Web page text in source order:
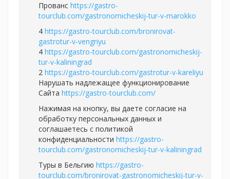
Прованс https://gastro-
tourclub.com/gastronomicheskij-tur-v-marokko
4 https://gastro-tourclub.com/bronirovat-
gastrotur-v-vengriyu
4 https://gastro-tourclub.com/gastronomicheskij-
tur-v-kaliningrad
2 https://gastro-tourclub.com/gastrotur-v-kareliyu
Нарушать надлежащее функционирование
Сайта https://gastro-tourclub.com/
Нажимая на кнопку, вы даете согласие на
обработку персональных данных и
соглашаетесь c политикой
конфиденциальности https://gastro-
tourclub.com/gastronomicheskij-tur-v-kaliningrad
Туры в Бельгию https://gastro-
tourclub.com/bronirovat-gastronomicheskij-tur-v-